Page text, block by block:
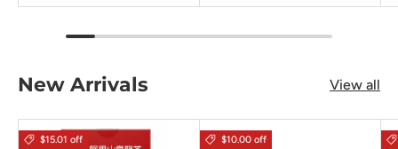
New Arrivals View all
$15.01 off $10.00 off